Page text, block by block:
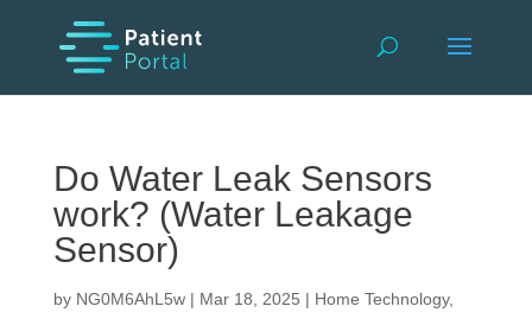
Do Water Leak Sensors
work? (Water Leakage
Sensor)
by NG0M6AhL5w| Mar 18, 2025 | Home Technology,